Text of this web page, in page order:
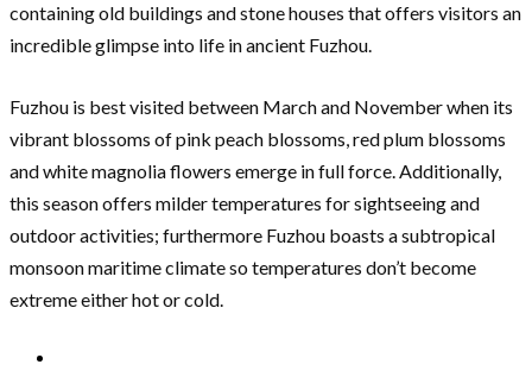
containing old buildings and stone houses that offers visitors an
incredible glimpse into life in ancient Fuzhou.
Fuzhou is best visited between March and November when its
vibrant blossoms of pink peach blossoms, red plum blossoms
and white magnolia flowers emerge in full force. Additionally,
this season offers milder temperatures for sightseeing and
outdoor activities; furthermore Fuzhou boasts a subtropical
monsoon maritime climate so temperatures don’t become
extreme either hot or cold.